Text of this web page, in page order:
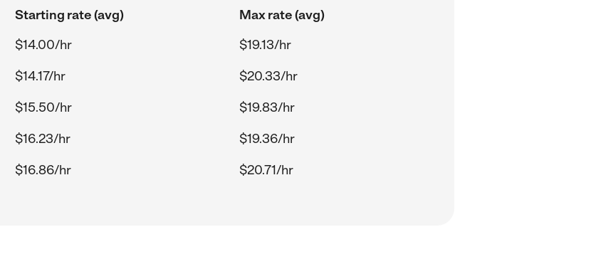
Starting rate (avg)
Max rate (avg)
$14.00/hr
$19.13/hr
$14.17/hr
$20.33/hr
$15.50/hr
$19.83/hr
$16.23/hr
$19.36/hr
$16.86/hr $20.71/hr